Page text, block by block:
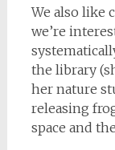
We also like
we’re
the library
her nature
releasing
space and